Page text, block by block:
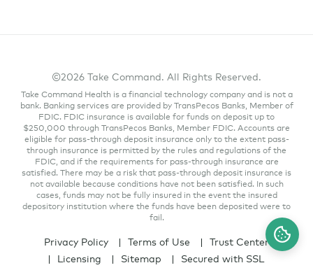
©2026 Take Command. All Rights Reserved.
Take Command Health is a financial technology company and is not a
bank. Banking services are provided by TransPecos Banks, Member of
FDIC. FDIC insurance is available for funds on deposit up to
$250,000 through TransPecos Banks, Member FDIC. Accounts are
eligible for pass-through deposit insurance only to the extent pass-
through insurance is permitted by the rules and regulations of the
FDIC, and if the requirements for pass-through insurance are
satisfied. There may be a risk that pass-through deposit insurance is
not available because conditions have not been satisfied. In such
cases, funds may not be fully insured in the event the insured
depository institution where the funds have been deposited were to
fail.
Privacy Policy Terms of Use
Trust Center
Licensing
Sitemap Secured with SSL